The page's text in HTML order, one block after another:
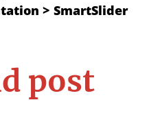
> SmartSlider
post